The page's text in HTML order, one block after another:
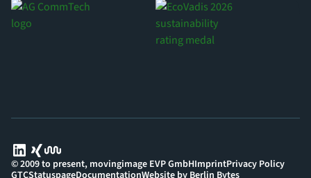
© 2009 to present, movingimage EVP GmbHImprintPrivacy Policy
GTCStatuspageDocumentationWebsite by Berlin Bytes